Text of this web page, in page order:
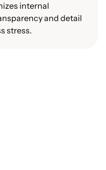
internal
and detail
stress.